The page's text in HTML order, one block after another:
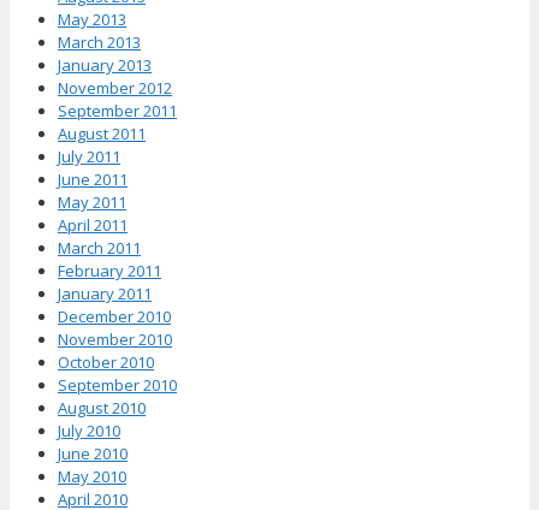
May 2013
March 2013
January 2013
November 2012
September 2011
August 2011
July 2011
June 2011
May 2011
April 2011
March 2011
February 2011
January 2011
December 2010
November 2010
October 2010
September 2010
August 2010
July 2010
June 2010
May 2010
April 2010